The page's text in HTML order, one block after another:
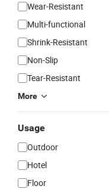
Wear-Resistant
Multi-functional
Shrink-Resistant
Non-Slip
Tear-Resistant
More
Usage
Outdoor
Hotel
Floor